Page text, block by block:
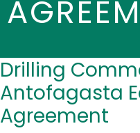
Drilling
Antofagasta
Agreement